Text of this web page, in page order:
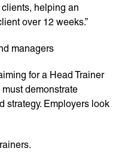
helping an
over 12 weeks.”
managers
for a Head Trainer
demonstrate
strategy. Employers look